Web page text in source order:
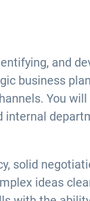
and
business
You
internal
solid
ideas